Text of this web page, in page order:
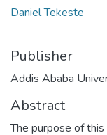
Daniel Tekeste
Publisher
Addis Ababa
Abstract
The purpose of